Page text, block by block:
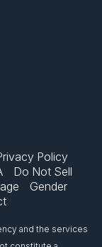
Policy
Do Not Sell
Gender
and the services